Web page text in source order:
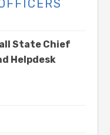
State Chief
Helpdesk